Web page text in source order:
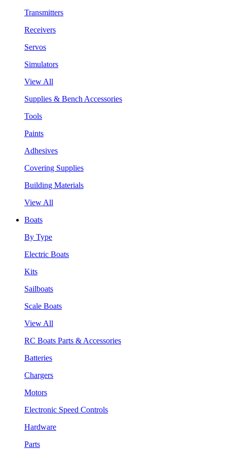
Transmitters
Receivers
Servos
Simulators
View All
Supplies & Bench Accessories
Tools
Paints
Adhesives
Covering Supplies
Building Materials
View All
Boats
By Type
Electric Boats
Kits
Sailboats
Scale Boats
View All
RC Boats Parts & Accessories
Batteries
Chargers
Motors
Electronic Speed Controls
Hardware
Parts